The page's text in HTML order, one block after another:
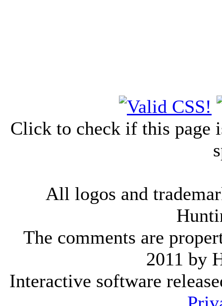
Click to check if this page
All logos and
The comments are
2011 by
Interactive software